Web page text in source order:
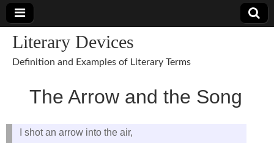
Literary Devices
Definition and Examples of Literary Terms
The Arrow and the Song
I shot an arrow into the air,